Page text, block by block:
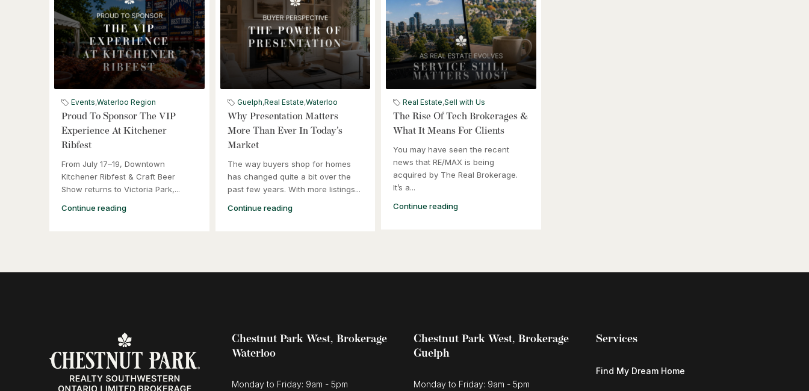
Events,Waterloo Region
Proud To Sponsor The VIP
Experience At Kitchener
Ribfest
From July 17–19, Downtown
Kitchener Ribfest & Craft Beer
Show returns to Victoria Park,...
Continue reading
Guelph,Real Estate,Waterloo
Why Presentation Matters
More Than Ever In Today’s
Market
The way buyers shop for homes
has changed quite a bit over the
past few years. With more listings...
Continue reading
Real Estate,Sell with Us
The Rise Of Tech Brokerages &
What It Means For Clients
You may have seen the recent
news that RE/MAX is being
acquired by The Real Brokerage.
It’s a...
Continue reading
Chestnut Park West, Brokerage
Waterloo
Monday to Friday: 9am - 5pm
Chestnut Park West, Brokerage
Guelph
Monday to Friday: 9am - 5pm
Services
Find My Dream Home